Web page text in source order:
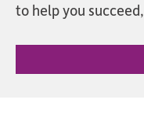
to help you